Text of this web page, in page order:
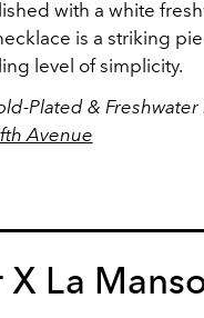
with a white
is a striking
level of simplicity.
Plated &
Avenue
La